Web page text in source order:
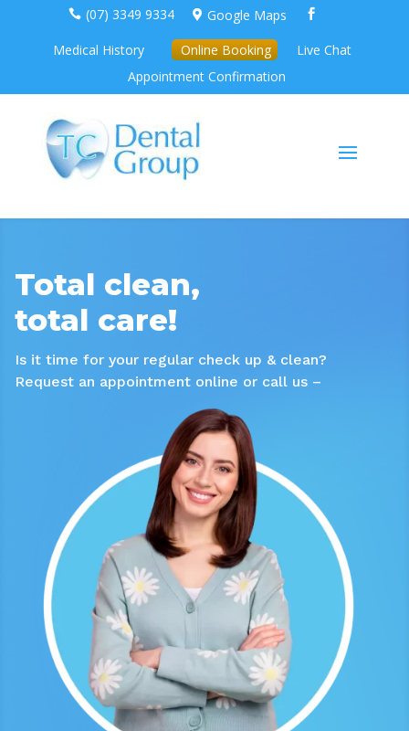
 (07) 3349 9334  Google Maps 
Medical History Online Booking
Live Chat
Appointment Confirmation
Total clean,
total care!
Is it time for your regular check up & clean?
Request an appointment online or call us –